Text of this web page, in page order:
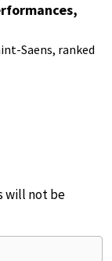
Saens, ranked
will not be